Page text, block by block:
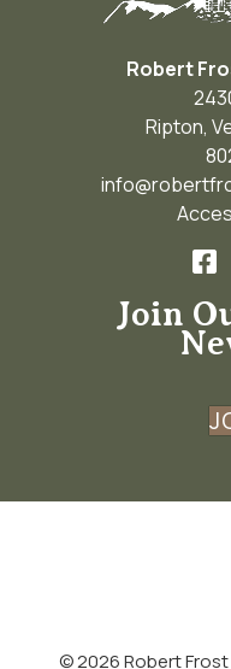
Robert
Ripton,
Join
© 2026Robert